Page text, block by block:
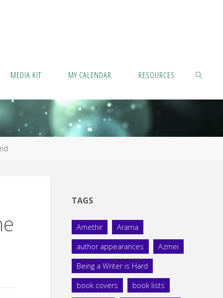
MEDIA KIT MY CALENDAR RESOURCES
TAGS
Amethir Arama
author appearances Azmei
Being a Writer is Hard
book covers book lists